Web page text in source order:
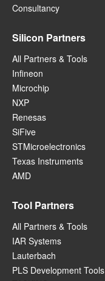
Consultancy
Silicon Partners
All Partners & Tools
Infineon
Microchip
NXP
Renesas
SiFive
STMicroelectronics
Texas Instruments
AMD
Tool Partners
All Partners & Tools
IAR Systems
Lauterbach
PLS Development Tools